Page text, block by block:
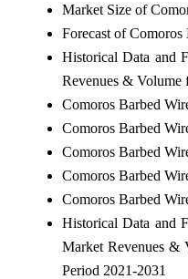
Market Size of
Forecast of
Historical Data and
Revenues & Volume
Comoros Barbed
Comoros Barbed
Comoros Barbed
Comoros Barbed
Comoros Barbed
Historical Data and
Market Revenues &
Period 2021-2031